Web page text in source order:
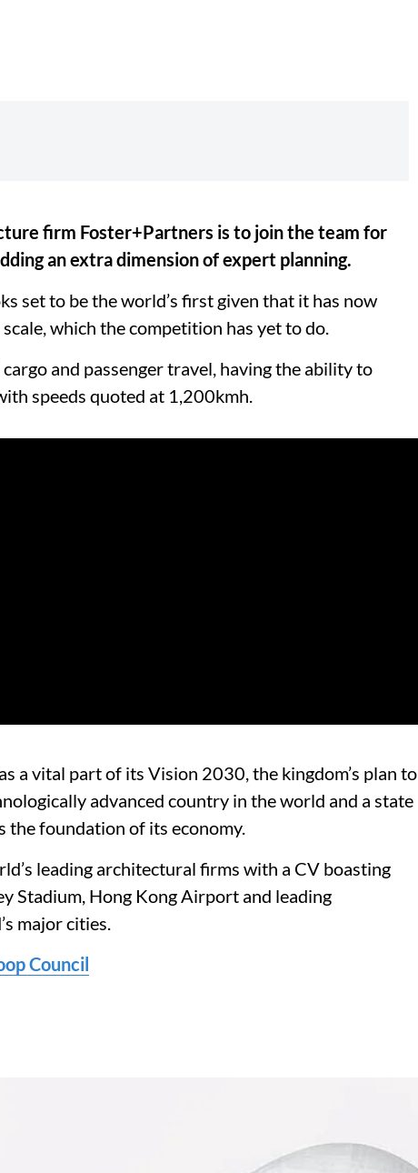
firm Foster+Partners is to join the team for
an extra dimension of expert planning.
set to be the world’s first given that it has now
which the competition has yet to do.
and passenger travel, having the ability to
speeds quoted at 1,200kmh.
a vital part of its Vision 2030, the kingdom’s plan to
advanced country in the world and a state
the foundation of its economy.
leading architectural firms with a CV boasting
Stadium, Hong Kong Airport and leading
major cities.
Council